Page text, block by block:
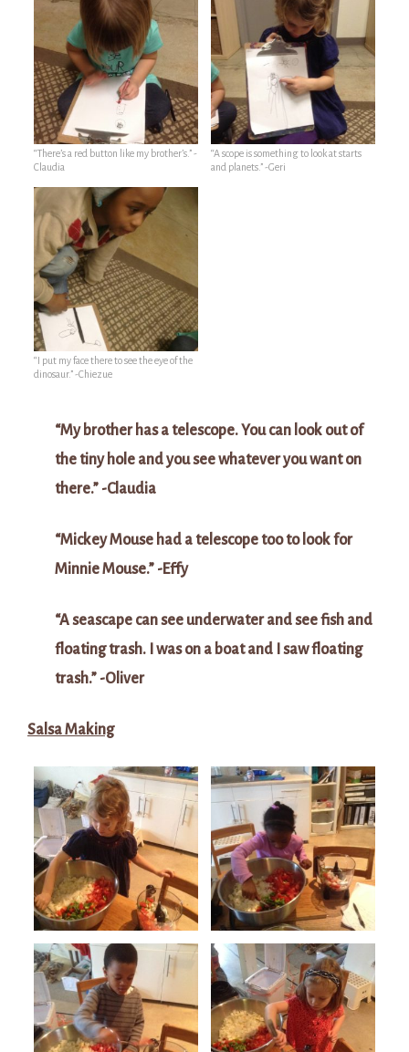
“There’s a red button like my brother’s.” -
Claudia
“A scope is something to look at starts
and planets.” -Geri
“I put my face there to see the eye of the
dinosaur.” -Chiezue
“My brother has a telescope. You can look out of
the tiny hole and you see whatever you want on
there.” -Claudia
“Mickey Mouse had a telescope too to look for
Minnie Mouse.” -Effy
“A seascape can see underwater and see fish and
floating trash. I was on a boat and I saw floating
trash.” -Oliver
Salsa Making